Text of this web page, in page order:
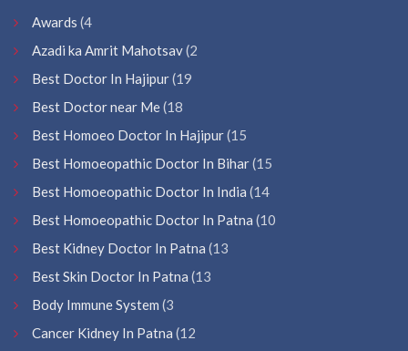
Awards (4
Azadi ka Amrit Mahotsav(2
Best Doctor In Hajipur(19
Best Doctor near Me(18
Best Homoeo Doctor In Hajipur(15
Best Homoeopathic Doctor In Bihar(15
Best Homoeopathic Doctor In India (14
Best Homoeopathic Doctor In Patna (10
Best Kidney Doctor In Patna (13
Best Skin Doctor In Patna (13
Body Immune System (3
Cancer Kidney In Patna (12